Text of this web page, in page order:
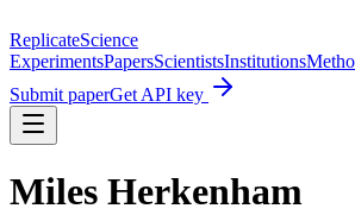
ReplicateScience
ExperimentsPapersScientistsInstitutions
Submit paperGet API key
Miles Herkenham